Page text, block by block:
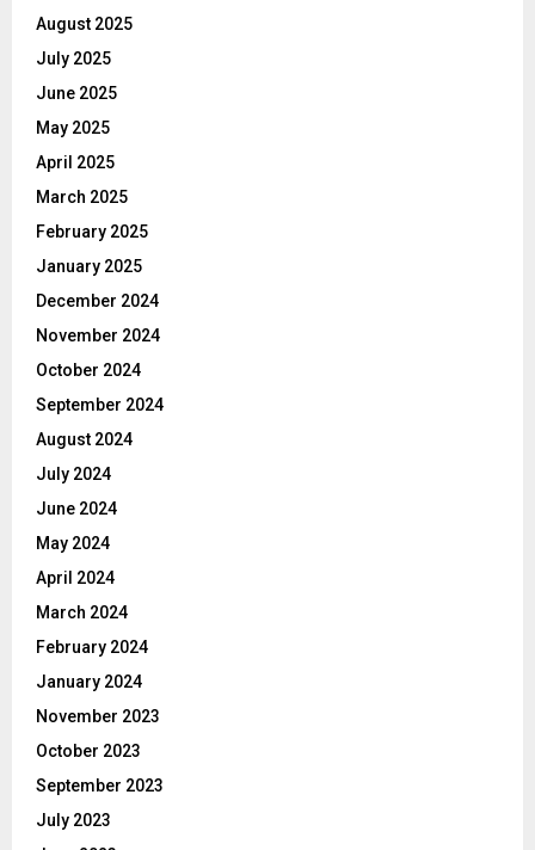
August 2025
July 2025
June 2025
May 2025
April 2025
March 2025
February 2025
January 2025
December 2024
November 2024
October 2024
September 2024
August 2024
July 2024
June 2024
May 2024
April 2024
March 2024
February 2024
January 2024
November 2023
October 2023
September 2023
July 2023